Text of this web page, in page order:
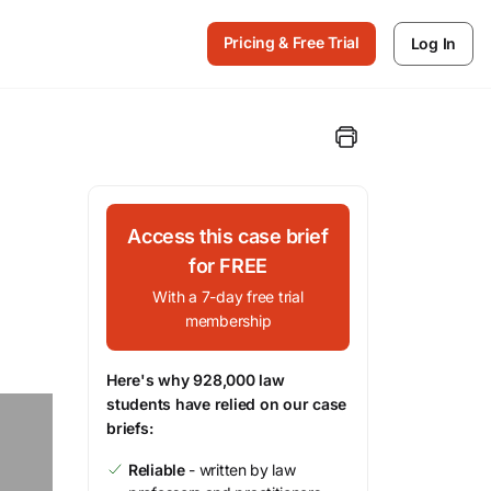
Pricing & Free Trial Log In
Access this case brief
for FREE
With a 7-day free trial
membership
Here's why 928,000 law
students have relied on our case
briefs:
Reliable- written by law